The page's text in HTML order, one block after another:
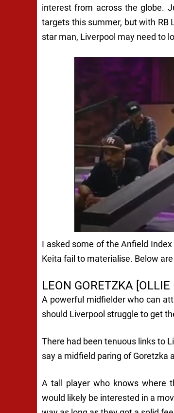
interest from across the globe.
targets this summer, but with RB
star man, Liverpool may need to
I asked some of the Anfield
Keita fail to materialise. Below
LEON GORETZKA [OLLIE
A powerful midfielder who can
should Liverpool struggle to get
There had been tenuous links to
say a midfield paring of Goretzka
A tall player who knows where
would likely be interested in a